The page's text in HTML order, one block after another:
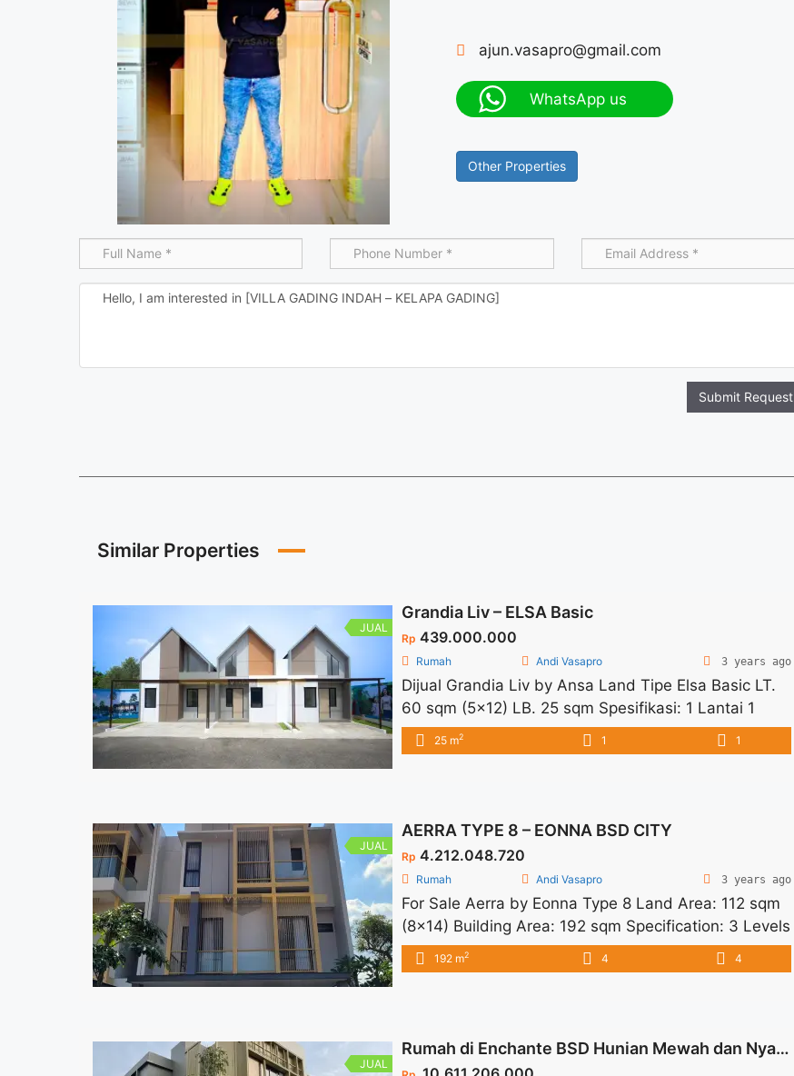
ajun.vasapro@gmail.com
WhatsApp us
Other Properties
Submit Request
Similar Properties
JUAL
Grandia Liv – ELSA Basic
Rp 439.000.000
Rumah Andi Vasapro 3 years ago
Dijual Grandia Liv by Ansa Land Tipe Elsa Basic LT.
60 sqm (5×12) LB. 25 sqm Spesifikasi: 1 Lantai 1
Bedroom 1 Bathroom 1 Carport Fasilitas: Clubhouse
& Swimming Pool Sports Area Commercial Area
25 m2 1 1
JUAL
AERRA TYPE 8 – EONNA BSD CITY
Rp 4.212.048.720
Rumah Andi Vasapro 3 years ago
For Sale Aerra by Eonna Type 8 Land Area: 112 sqm
(8×14) Building Area: 192 sqm Specification: 3 Levels
4+1 Bedrooms 4+1 Bathrooms 1 Multipurpose Room
2 Carports Dry kitchen Wet Kitchen Facilities: AON
City 5 Minutes to the upcoming ... <a title="AERRA
192 m2 4 4
JUAL
Rumah di Enchante BSD Hunian Mewah dan Nyaman Type Magnifique